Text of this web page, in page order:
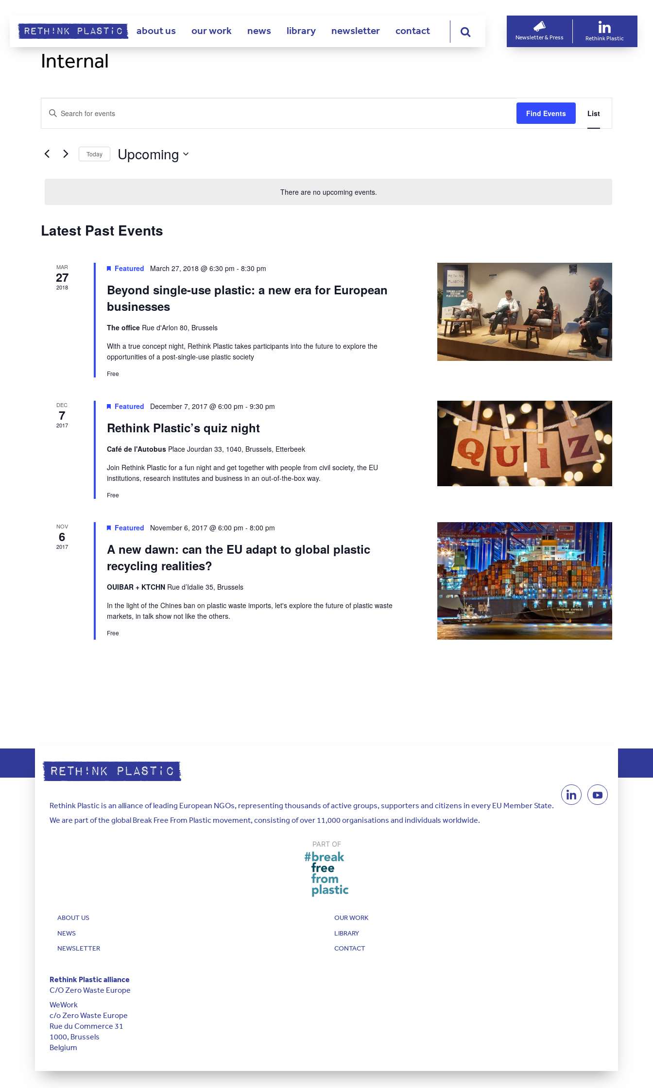
about us our work news library newsletter contact
Newsletter & Press Rethink Plastic
Internal
There are no upcoming events.
Events
Search
Navigation
Enter
Events
Find Events
Event
Views
List
Today Upcoming
Latest Past Events
MAR
27
2018
Featured March 27, 2018 @ 6:30 pm - 8:30 pm
Beyond single-use plastic: a new era for European
businesses
The office Rue d'Arlon 80, Brussels
With a true concept night, Rethink Plastic takes participants into the future to explore the
opportunities of a post-single-use plastic society
Free
DEC
7
2017
Featured December 7, 2017 @ 6:00 pm - 9:30 pm
Rethink Plastic’s quiz night
Café de l'Autobus Place Jourdan 33, 1040, Brussels, Etterbeek
Join Rethink Plastic for a fun night and get together with people from civil society, the EU
institutions, research institutes and business in an out-of-the-box way.
Free
NOV
6
2017
Featured November 6, 2017 @ 6:00 pm - 8:00 pm
A new dawn: can the EU adapt to global plastic
recycling realities?
OUIBAR + KTCHN Rue d’Idalie 35, Brussels
In the light of the Chines ban on plastic waste imports, let's explore the future of plastic waste
markets, in talk show not like the others.
Free
Rethink Plastic is an alliance of leading European NGOs, representing thousands of active groups, supporters and citizens in every EU Member State.
We are part of the global Break Free From Plastic movement, consisting of over 11,000 organisations and individuals worldwide.
PART OF
ABOUT US
OUR WORK
NEWS
LIBRARY
NEWSLETTER
CONTACT
Rethink Plastic alliance
C/O Zero Waste Europe
WeWork
c/o Zero Waste Europe
Rue du Commerce 31
1000, Brussels
Belgium